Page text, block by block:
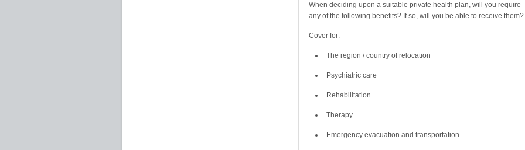
When deciding upon a suitable private health plan, will you require
any of the following benefits? If so, will you be able to receive them?
Cover for:
The region / country of relocation
Psychiatric care
Rehabilitation
Therapy
Emergency evacuation and transportation